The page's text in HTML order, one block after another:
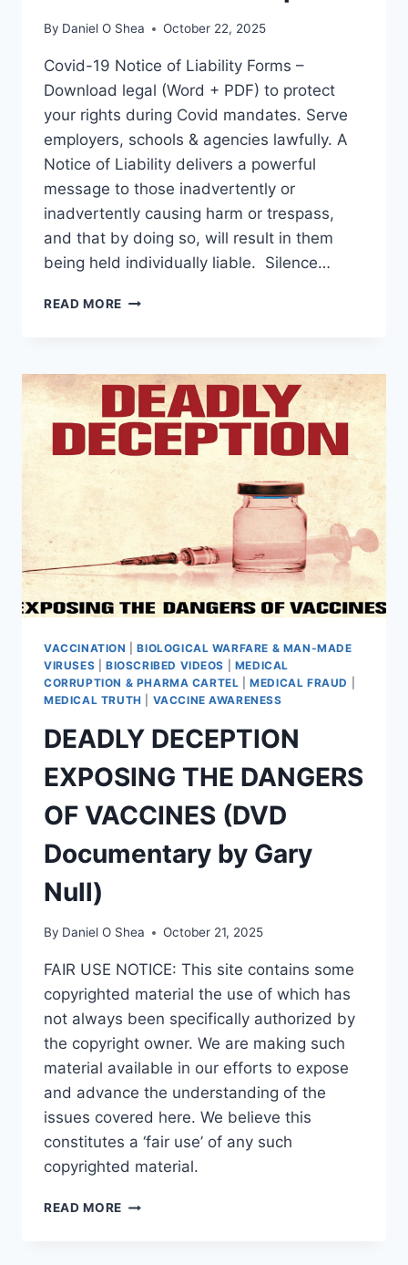
By Daniel O Shea October 22, 2025
Covid-19 Notice of Liability Forms –
Download legal (Word + PDF) to protect
your rights during Covid mandates. Serve
employers, schools & agencies lawfully. A
Notice of Liability delivers a powerful
message to those inadvertently or
inadvertently causing harm or trespass,
and that by doing so, will result in them
being held individually liable. Silence…
READ MORE COVID-
LIABILITY
FORMS
–
PROTECT
YOUR
RIGHTS
DOWNLOADABLE
TEMPLATES
VACCINATION |BIOLOGICAL WARFARE & MAN-MADE
VIRUSES
BIOSCRIBED VIDEOS
MEDICAL
CORRUPTION & PHARMA CARTEL |MEDICAL FRAUD
MEDICAL TRUTH
VACCINE AWARENESS
DEADLY DECEPTION
EXPOSING THE DANGERS
OF VACCINES (DVD
Documentary by Gary
Null)
By Daniel O Shea October 21, 2025
FAIR USE NOTICE: This site contains some
copyrighted material the use of which has
not always been specifically authorized by
the copyright owner. We are making such
material available in our efforts to expose
and advance the understanding of the
issues covered here. We believe this
constitutes a ‘fair use’ of any such
copyrighted material.
READ MORE DEADLY